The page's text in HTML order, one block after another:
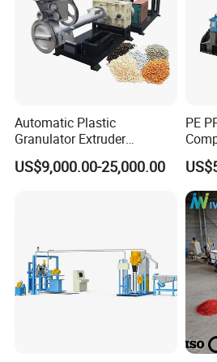
Automatic Plastic
Granulator Extruder
Machine Plastic Recycling
Pelletizing Machine
US$9,000.00-25,000.00
PE